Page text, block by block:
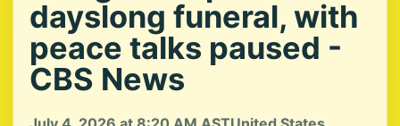
dayslong funeral, with
peace talks paused -
CBS News